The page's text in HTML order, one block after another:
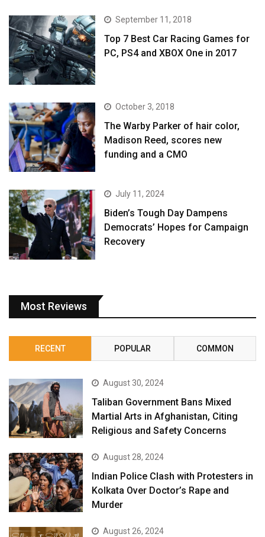
September 11, 2018
Top 7 Best Car Racing Games for
PC, PS4 and XBOX One in 2017
October 3, 2018
The Warby Parker of hair color,
Madison Reed, scores new
funding and a CMO
July 11, 2024
Biden’s Tough Day Dampens
Democrats’ Hopes for Campaign
Recovery
Most Reviews
RECENT POPULAR COMMON
August 30, 2024
Taliban Government Bans Mixed
Martial Arts in Afghanistan, Citing
Religious and Safety Concerns
August 28, 2024
Indian Police Clash with Protesters in
Kolkata Over Doctor’s Rape and
Murder
August 26, 2024